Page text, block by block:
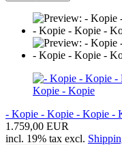
- Kopie - Kopie - Kopie -
1.759,00 EUR
incl. 19% tax excl.